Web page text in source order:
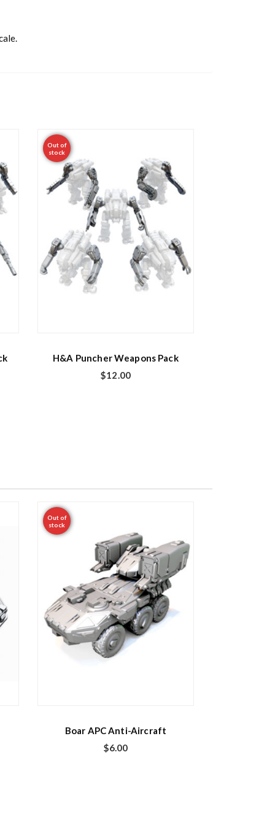
Out of
stock
H&A Puncher Weapons Pack
$12.00
Out of
stock
Boar APC Anti-Aircraft
$6.00